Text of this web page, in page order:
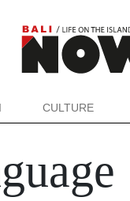
CULTURE